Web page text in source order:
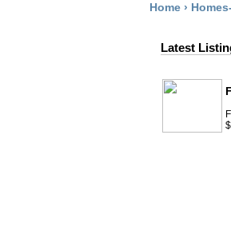
Home ›
Latest